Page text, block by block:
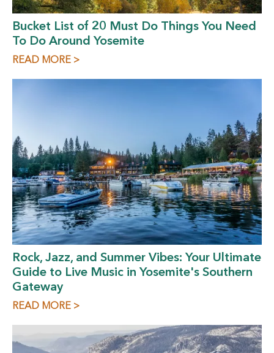
Bucket List of 20 Must Do Things You Need
To Do Around Yosemite
READ MORE >
Rock, Jazz, and Summer Vibes: Your Ultimate
Guide to Live Music in Yosemite's Southern
Gateway
READ MORE >